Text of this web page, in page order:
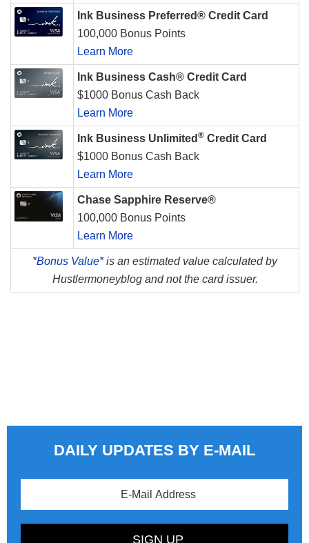
Ink Business Preferred® Credit Card
100,000 Bonus Points
Learn More
Ink Business Cash® Credit Card
$1000 Bonus Cash Back
Learn More
Ink Business Unlimited ® Credit Card
$1000 Bonus Cash Back
Learn More
Chase Sapphire Reserve®
100,000 Bonus Points
Learn More
*Bonus Value*is an estimated value calculated by
Hustlermoneyblog and not the card issuer.
DAILY UPDATES BY E-MAIL